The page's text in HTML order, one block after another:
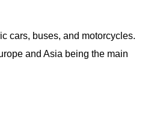
cars, buses, and motorcycles.
and Asia being the main